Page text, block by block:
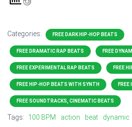
Categories: FREE DARK HIP-HOP BEATS
FREE DRAMATIC RAP BEATS FREE
FREE EXPERIMENTAL RAP BEATS FREE
FREE HIP-HOP BEATS WITH SYNTH
FREE SOUNDTRACKS, CINEMATIC BEATS
Tags: 100 BPM action beat dynamic